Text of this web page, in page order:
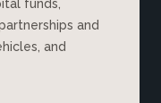
funds,
and
and